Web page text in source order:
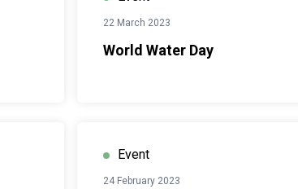
22 March 2023
World Water Day
Event
24 February 2023